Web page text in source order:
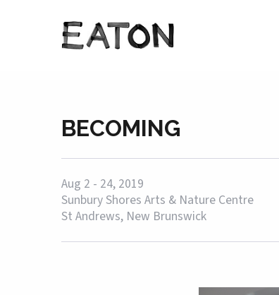
BECOMING
Aug 2 - 24, 2019
Sunbury Shores Arts & Nature Centre
St Andrews, New Brunswick